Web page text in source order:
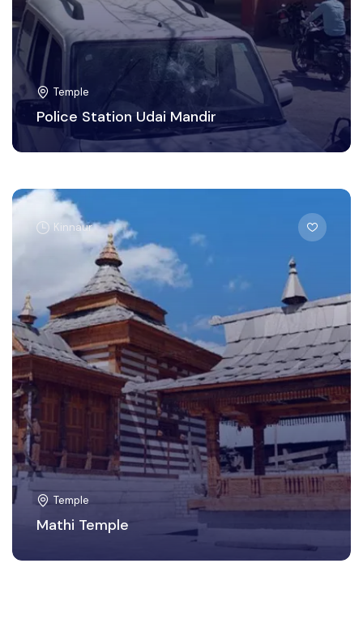
Temple
Police Station Udai Mandir
Kinnaur
Temple
Mathi Temple